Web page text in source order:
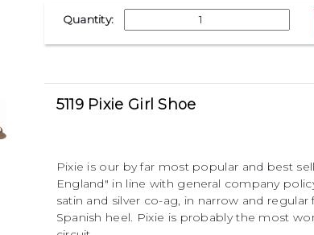
Quantity:
5119 Pixie Girl Shoe
Pixie is our by far most popular and best
England" in line with general company
satin and silver co-ag, in narrow and
Spanish heel. Pixie is probably the most